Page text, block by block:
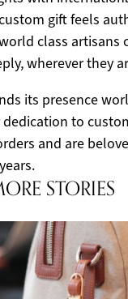
gift feels
class artisans
wherever they
its presence
to
and are
STORIES